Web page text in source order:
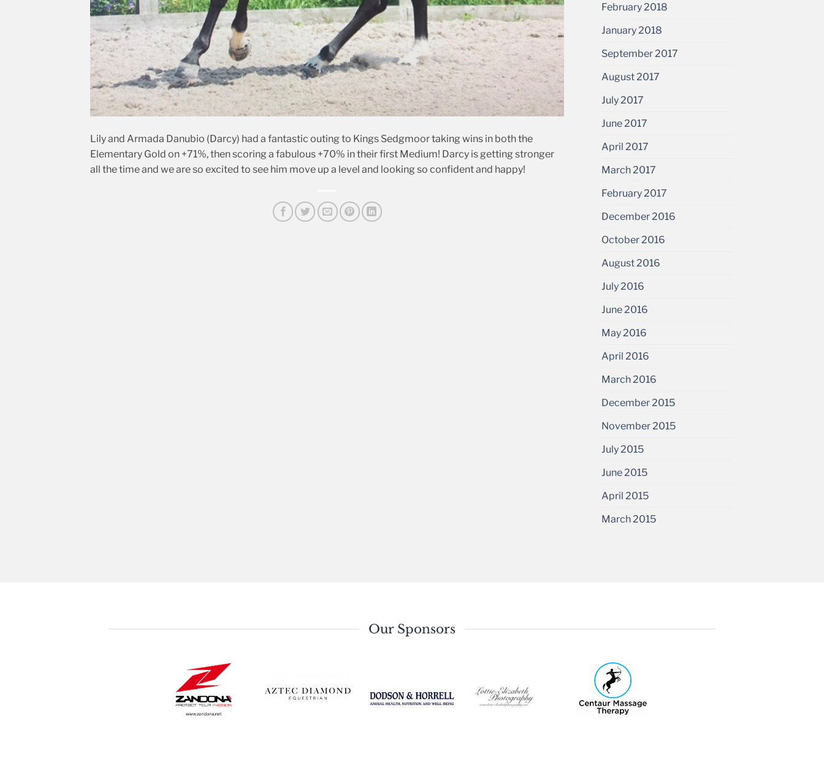
Lily and Armada Danubio (Darcy) had a fantastic outing to Kings Sedgmoor taking wins in both the
Elementary Gold on +71%, then scoring a fabulous +70% in their first Medium! Darcy is getting stronger
all the time and we are so excited to see him move up a level and looking so confident and happy!
February 2018
January 2018
September 2017
August 2017
July 2017
June 2017
April 2017
March 2017
February 2017
December 2016
October 2016
August 2016
July 2016
June 2016
May 2016
April 2016
March 2016
December 2015
November 2015
July 2015
June 2015
April 2015
March 2015
Our Sponsors